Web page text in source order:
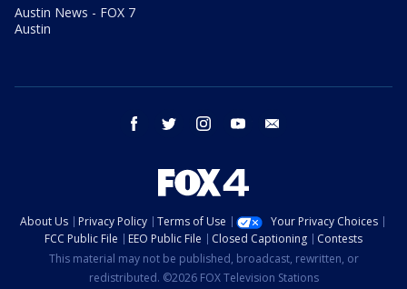
Austin News - FOX 7
Austin
facebook twitter instagram youtube
About Us Privacy Policy Terms of Use
Your Privacy Choices
FCC Public File
EEO Public File Closed Captioning
Contests
This material may not be published, broadcast, rewritten, or
redistributed. ©2026 FOX Television Stations